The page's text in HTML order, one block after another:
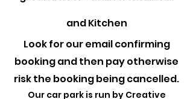
and Kitchen
Look for our email confirming
booking and then pay otherwise
risk the booking being cancelled.
Our car park is run by Creative